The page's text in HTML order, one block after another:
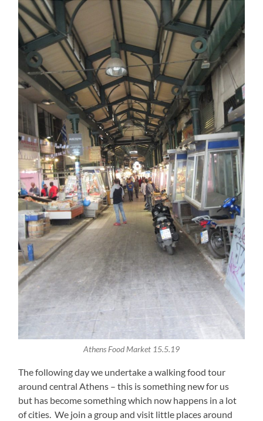
Athens Food Market 15.5.19
The following day we undertake a walking food tour
around central Athens – this is something new for us
but has become something which now happens in a lot
of cities. We join a group and visit little places around